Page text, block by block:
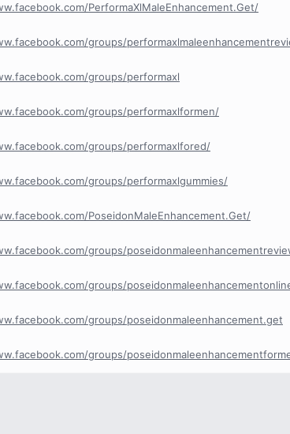
PerformaXlMaleEnhancement.Get/
groups/
groups/performaxl
groups/performaxlformen/
groups/performaxlfored/
groups/performaxlgummies/
PoseidonMaleEnhancement.Get/
groups/
groups/
groups/poseidonmaleenhancement.get
groups/